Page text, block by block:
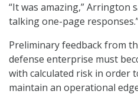
“It was amazing,” Arrington
talking one-page
Preliminary feedback from
defense enterprise must
with calculated risk in order
maintain an operational